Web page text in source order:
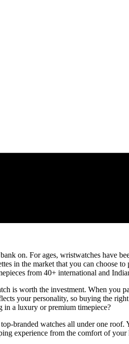
on. For ages, wristwatches have
in the market that you can choose
from 40+ international and
is worth the investment. When you
your personality, so buying the
a luxury or premium timepiece?
branded watches all under one
experience from the comfort of